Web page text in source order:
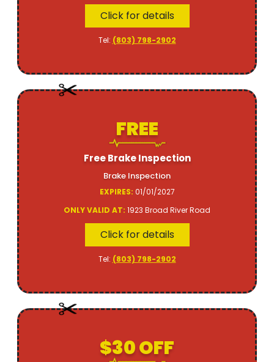
Click for details
Tel: (803) 798-2902
FREE
Free Brake Inspection
Brake Inspection
EXPIRES: 01/01/2027
ONLY VALID AT: 1923 Broad River Road
Click for details
Tel: (803) 798-2902
$30 OFF